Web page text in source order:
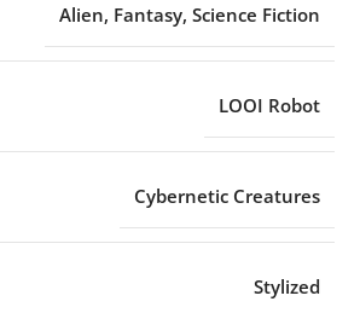
Alien, Fantasy, Science Fiction
LOOI Robot
Cybernetic Creatures
Stylized